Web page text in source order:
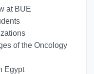
at BUE
of the Oncology
Egypt